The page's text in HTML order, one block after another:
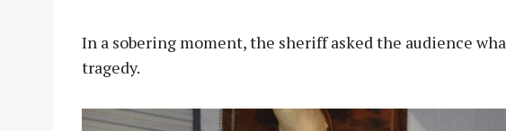
In a sobering moment, the sheriff asked the audience
tragedy.